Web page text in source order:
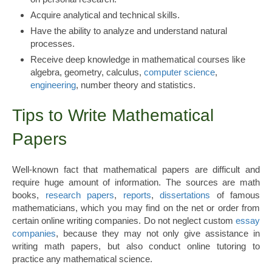
Acquire analytical and technical skills.
Have the ability to analyze and understand natural
processes.
Receive deep knowledge in mathematical courses like
algebra, geometry, calculus, computer science,
engineering, number theory and statistics.
Tips to Write Mathematical
Papers
Well-known fact that mathematical papers are difficult and
require huge amount of information. The sources are math
books, research papers, reports, dissertations of famous
mathematicians, which you may find on the net or order from
certain online writing companies. Do not neglect custom essay
companies, because they may not only give assistance in
writing math papers, but also conduct online tutoring to
practice any mathematical science.